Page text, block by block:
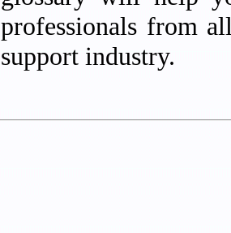
professionals from
support industry.